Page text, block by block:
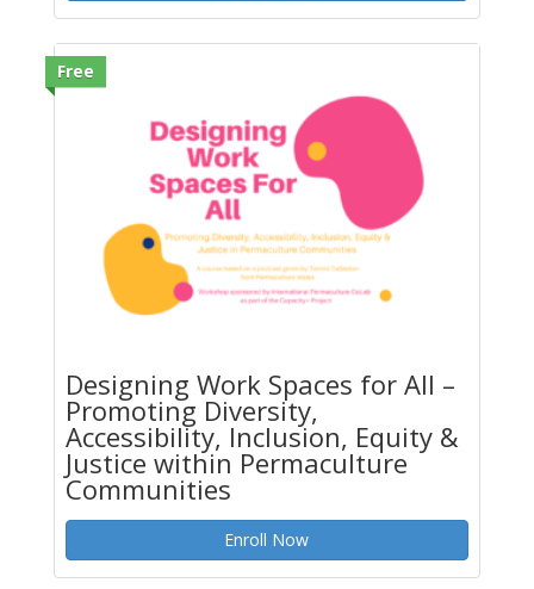
Free
Designing Work Spaces for All –
Promoting Diversity,
Accessibility, Inclusion, Equity &
Justice within Permaculture
Communities
Enroll Now